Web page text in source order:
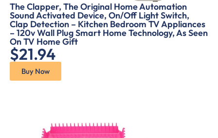
The Clapper, The Original Home Automation
Sound Activated Device, On/Off Light Switch,
Clap Detection – Kitchen Bedroom TV Appliances
– 120v Wall Plug Smart Home Technology, As Seen
On TV Home Gift
$21.94
Buy Now